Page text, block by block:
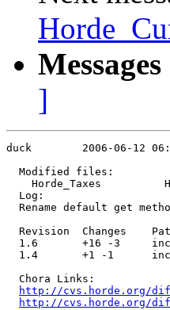
]
duck        2006-06-12
  Modified files:
Horde_Taxes
  Log:
Rename default get
Revision  Changes
1.6       +16 -3
1.4       +1 -1
  Chora Links:
http://cvs.horde.org/
http://cvs.horde.org/